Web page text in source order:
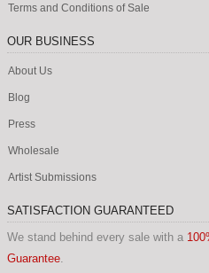
Terms and Conditions of Sale
OUR BUSINESS
About Us
Blog
Press
Wholesale
Artist Submissions
SATISFACTION GUARANTEED
We stand behind every sale with a
Guarantee